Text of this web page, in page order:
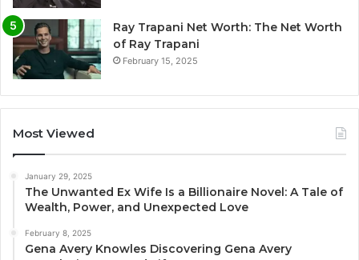
Ray Trapani Net Worth: The Net Worth
of Ray Trapani
February 15, 2025
Most Viewed
January 29, 2025
The Unwanted Ex Wife Is a Billionaire Novel: A Tale of
Wealth, Power, and Unexpected Love
February 8, 2025
Gena Avery Knowles Discovering Gena Avery